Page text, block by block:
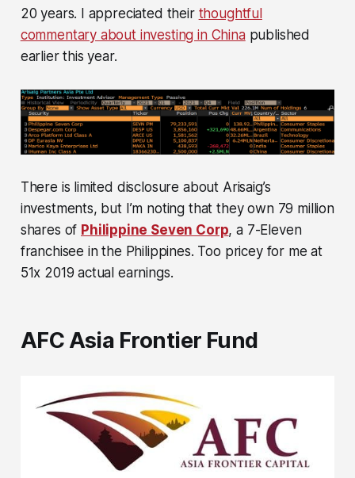
20 years. I appreciated their thoughtful
commentary about investing in Chinapublished
earlier this year.
There is limited disclosure about Arisaig’s
investments, but I’m noting that they own 79 million
shares of Philippine Seven Corp, a 7-Eleven
franchisee in the Philippines. Too pricey for me at
51x 2019 actual earnings.
AFC Asia Frontier Fund